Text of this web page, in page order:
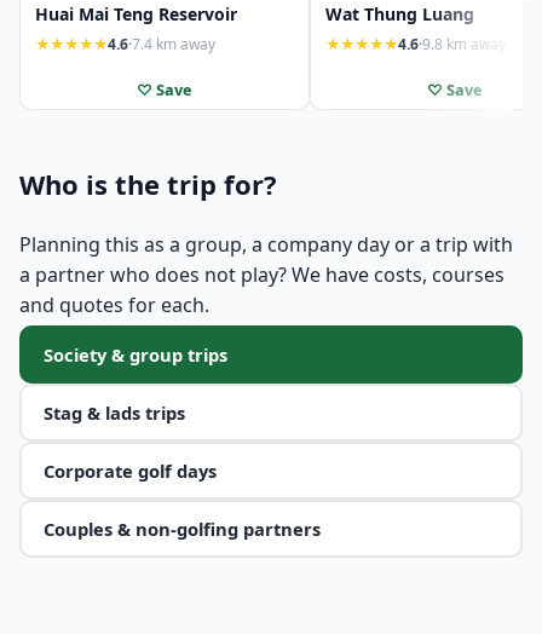
Huai Mai Teng Reservoir
★★★★★4.6·7.4 km away
♡ Save
Wat Thung Luang
★★★★★4.6·9.8 km away
♡ Save
Who is the trip for?
Planning this as a group, a company day or a trip with
a partner who does not play? We have costs, courses
and quotes for each.
Society & group trips
Stag & lads trips
Corporate golf days
Couples & non-golfing partners